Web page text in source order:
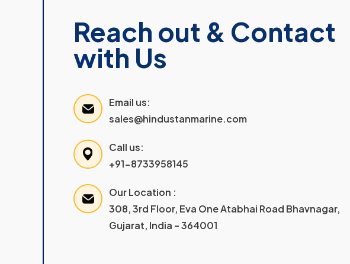
Reach out & Contact
with Us
Email us:
sales@hindustanmarine.com
Call us:
+91-8733958145
Our Location :
308, 3rd Floor, Eva One Atabhai Road Bhavnagar,
Gujarat, India – 364001